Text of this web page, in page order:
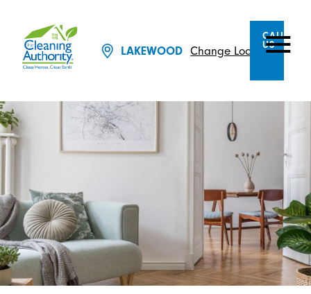
LAKEWOOD Change Location
CALL
US